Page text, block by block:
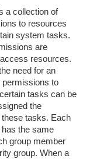
a collection of
to resources
system tasks.
are
resources.
need for an
permissions to
tasks can be
the
tasks. Each
the same
group member
group. When a